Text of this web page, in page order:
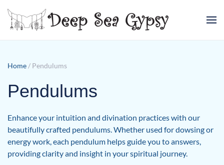
Skip to main content
Home / Pendulums
Pendulums
Enhance your intuition and divination practices with our
beautifully crafted pendulums. Whether used for dowsing or
energy work, each pendulum helps guide you to answers,
providing clarity and insight in your spiritual journey.